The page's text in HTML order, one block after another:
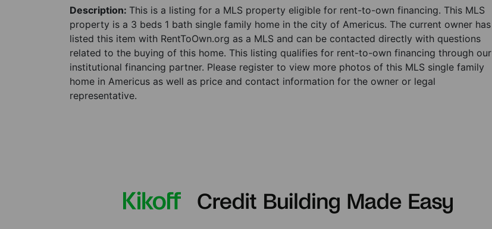
Description: This is a listing for a MLS property eligible for rent-to-own financing. This MLS
property is a 3 beds 1 bath single family home in the city of Americus. The current owner has
listed this item with RentToOwn.org as a MLS and can be contacted directly with questions
related to the buying of this home. This listing qualifies for rent-to-own financing through our
institutional financing partner. Please register to view more photos of this MLS single family
home in Americus as well as price and contact information for the owner or legal
representative.